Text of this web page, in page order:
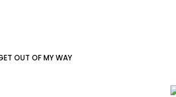
OUT OF MY WAY